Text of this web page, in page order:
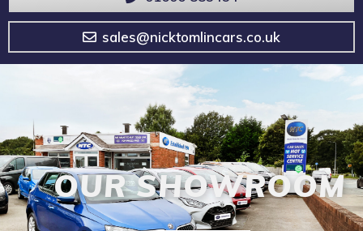
sales@nicktomlincars.co.uk
OUR SHOWROOM